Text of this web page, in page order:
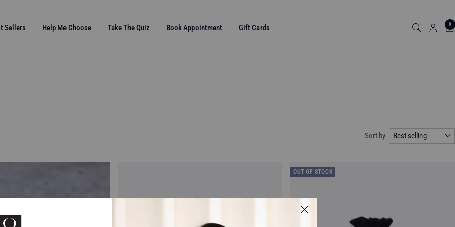
Sellers Help Me Choose Take The Quiz Book Appointment Gift Cards 0
Sort by Best selling
OUT OF STOCK